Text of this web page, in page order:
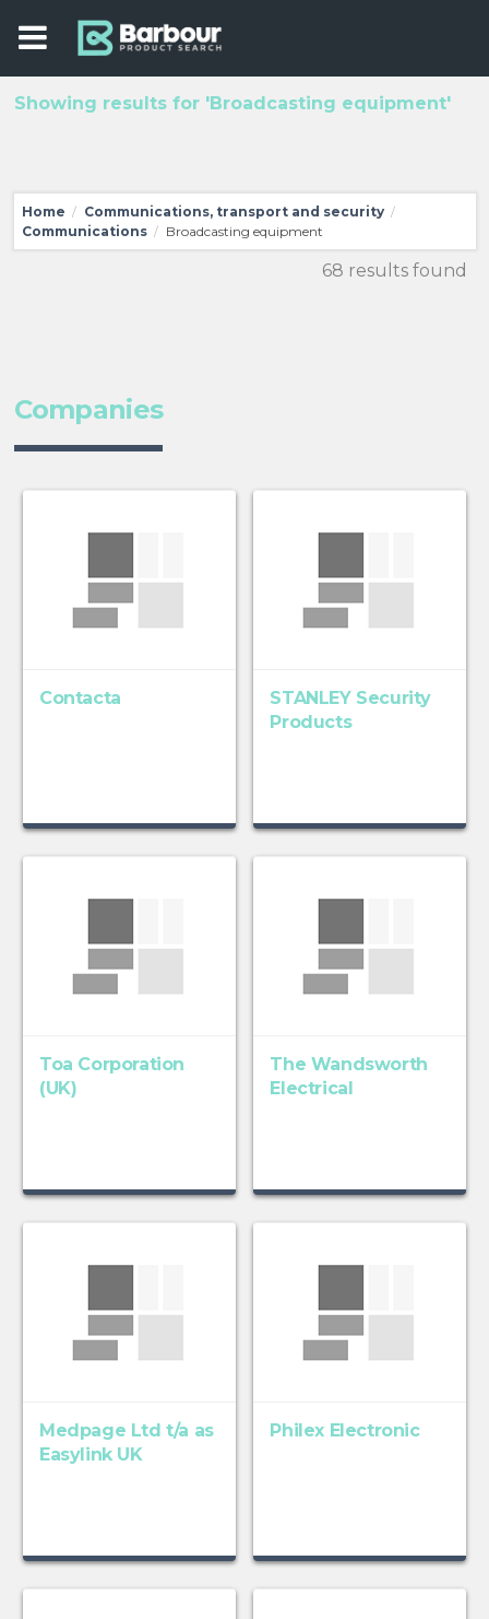
Showing results for 'Broadcasting equipment'
Home / Communications, transport and security /
Communications / Broadcasting equipment
68 results found
Companies
Contacta
STANLEY Security
Products
Toa Corporation
(UK)
The Wandsworth
Electrical
Medpage Ltd t/a as
Easylink UK
Philex Electronic